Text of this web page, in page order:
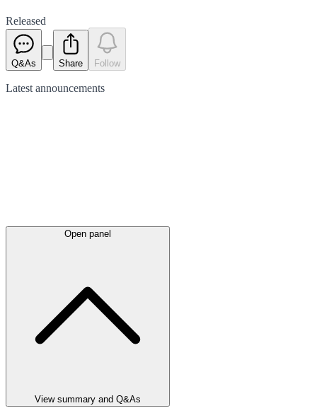
Released
Q&As Share Follow
Latest announcements
Open panel
View summary and Q&As